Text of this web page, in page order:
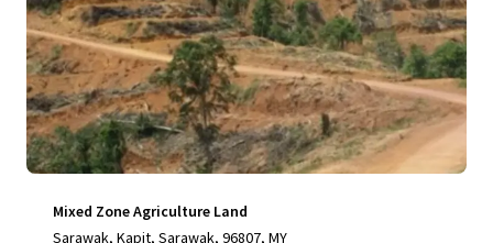
Mixed Zone Agriculture Land
Sarawak, Kapit, Sarawak, 96807, MY